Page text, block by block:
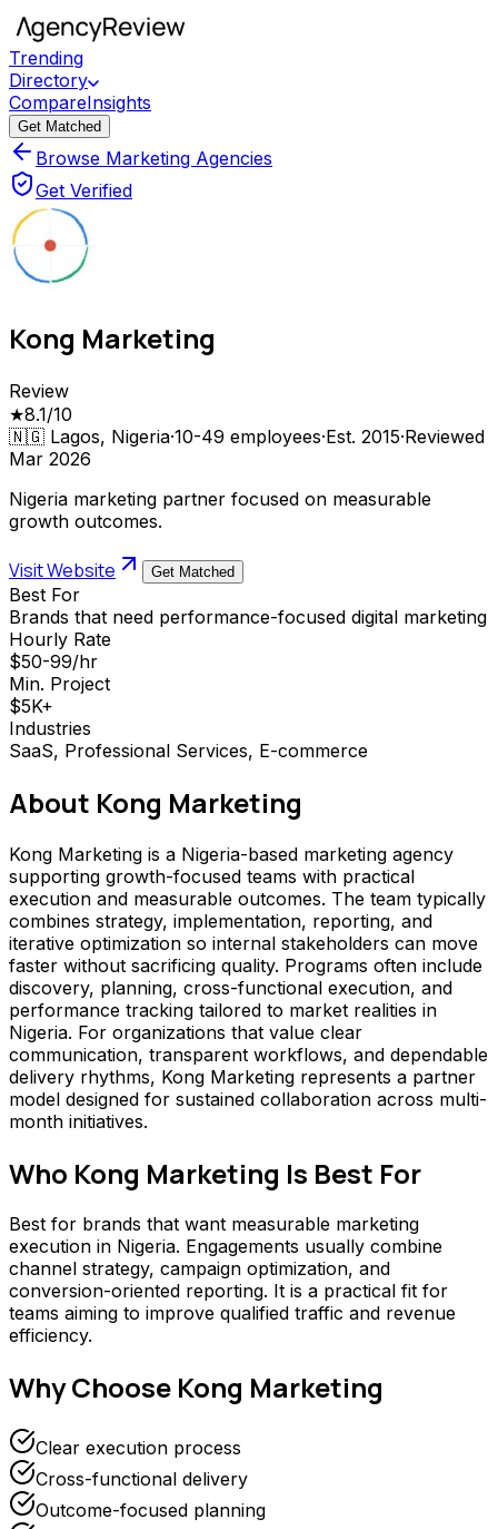
Trending
Directory
CompareInsights
Get Matched
Browse Marketing Agencies
Get Verified
Kong Marketing
Review
★8.1/10
🇳🇬 Lagos, Nigeria·10-49 employees·Est. 2015·Reviewed
Mar 2026
Nigeria marketing partner focused on measurable
growth outcomes.
Visit Website Get Matched
Best For
Brands that need performance-focused digital marketing
Hourly Rate
$50-99/hr
Min. Project
$5K+
Industries
SaaS, Professional Services, E-commerce
About Kong Marketing
Kong Marketing is a Nigeria-based marketing agency
supporting growth-focused teams with practical
execution and measurable outcomes. The team typically
combines strategy, implementation, reporting, and
iterative optimization so internal stakeholders can move
faster without sacrificing quality. Programs often include
discovery, planning, cross-functional execution, and
performance tracking tailored to market realities in
Nigeria. For organizations that value clear
communication, transparent workflows, and dependable
delivery rhythms, Kong Marketing represents a partner
model designed for sustained collaboration across multi-
month initiatives.
Who Kong Marketing Is Best For
Best for brands that want measurable marketing
execution in Nigeria. Engagements usually combine
channel strategy, campaign optimization, and
conversion-oriented reporting. It is a practical fit for
teams aiming to improve qualified traffic and revenue
efficiency.
Why Choose Kong Marketing
Clear execution process
Cross-functional delivery
Outcome-focused planning